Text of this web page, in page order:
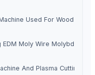
Used For Wood
EDM Moly Wire Molybdenum
And Plasma Cutting